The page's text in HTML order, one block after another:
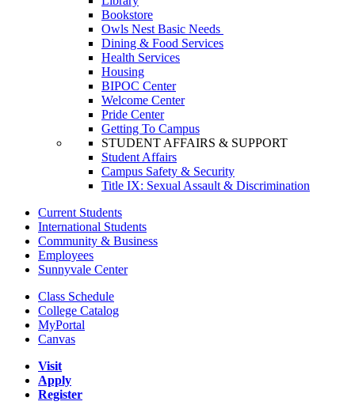
Bookstore
Owls Nest Basic Needs
Dining & Food Services
Health Services
Housing
BIPOC Center
Welcome Center
Pride Center
Getting To Campus
STUDENT AFFAIRS & SUPPORT
Student Affairs
Campus Safety & Security
Title IX: Sexual Assault & Discrimination
Current Students
International Students
Community & Business
Employees
Sunnyvale Center
Class Schedule
College Catalog
MyPortal
Canvas
Visit
Apply
Register